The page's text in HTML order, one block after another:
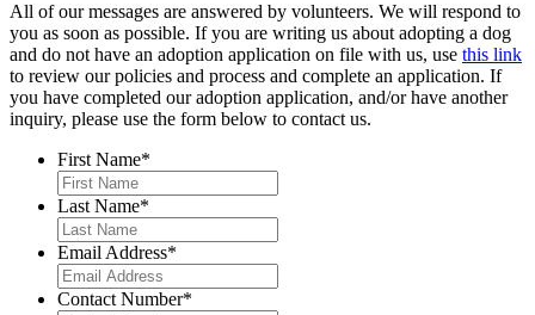
All of our messages are answered by volunteers. We will respond to
you as soon as possible. If you are writing us about adopting a dog
and do not have an adoption application on file with us, use this link
to review our policies and process and complete an application. If
you have completed our adoption application, and/or have another
inquiry, please use the form below to contact us.
First Name*
Last Name*
Email Address*
Contact Number*